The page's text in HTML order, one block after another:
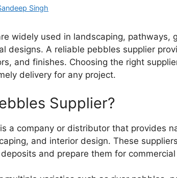
Singh
widely used in landscaping, pathways,
designs. A reliable pebbles supplier
and finishes. Choosing the right
delivery for any project.
Supplier?
a company or distributor that provides
and interior design. These
and prepare them for commercial